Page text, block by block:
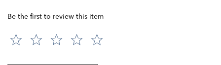
Be the first to review this item